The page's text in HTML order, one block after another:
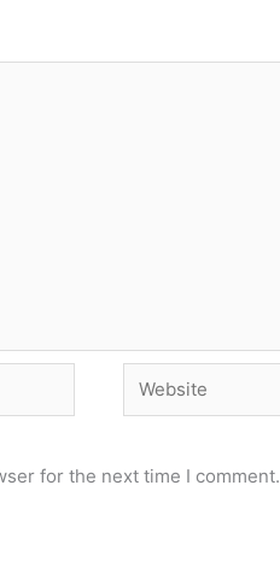
Website
for the next time I comment.